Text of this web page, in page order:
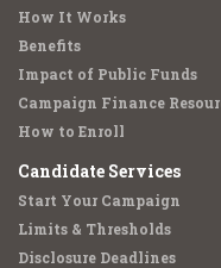
How It Works
Benefits
Impact of Public Funds
Campaign Finance
How to Enroll
Candidate Services
Start Your Campaign
Limits & Thresholds
Disclosure Deadlines